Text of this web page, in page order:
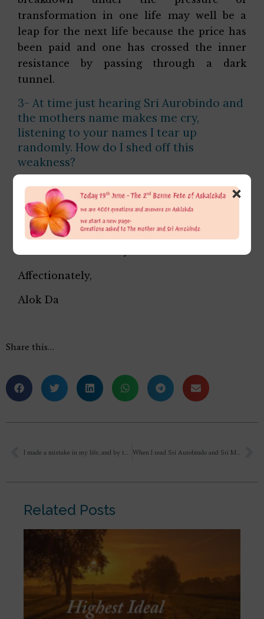
transformation in one life may well be a
leap for the next life because the price has
been paid and one has crossed the inner
resistance by passing through a dark
tunnel.
3- At time just hearing Sri Aurobindo and
the mothers name makes me cry,
listening to your names I tear up
randomly. How do I shed off this
weakness?
It is not a weakness but the sign of the
psychic opening that knows, loves and
adores the Divine in Sri Aurobindo and the
Mother. Give yourself more and more to
Affectionately,
Alok Da
Share this…
Related Posts
×